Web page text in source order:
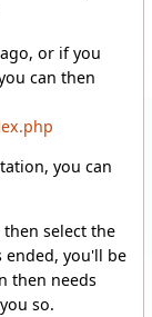
or if you
can then
you can
select the
ended, you'll be
then needs
so.